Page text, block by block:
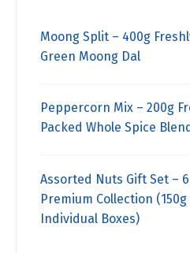
Moong Split – 400g
Green Moong Dal
Peppercorn Mix – 200g
Packed Whole Spice Blend
Assorted Nuts Gift Set –
Premium Collection (150g
Individual Boxes)